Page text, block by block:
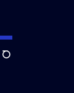
Search